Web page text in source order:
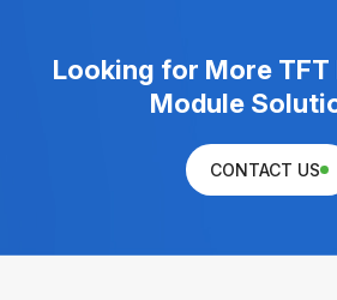
Looking for More TFT
Module
CONTACT US